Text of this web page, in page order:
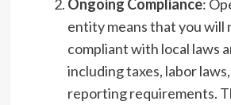
Ongoing Compliance:
entity means that you will
compliant with local laws
including taxes, labor
reporting requirements.